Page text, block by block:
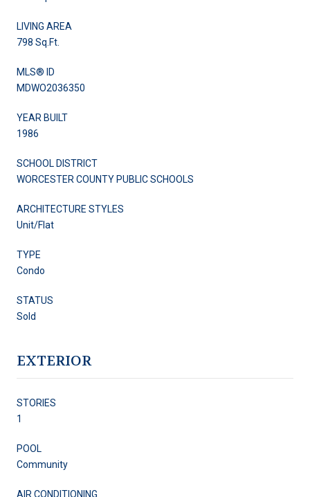
LIVING AREA
798 Sq.Ft.
MLS® ID
MDWO2036350
YEAR BUILT
1986
SCHOOL DISTRICT
WORCESTER COUNTY PUBLIC SCHOOLS
ARCHITECTURE STYLES
Unit/Flat
TYPE
Condo
STATUS
Sold
EXTERIOR
STORIES
1
POOL
Community
AIR CONDITIONING